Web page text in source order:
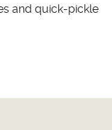
and quick-pickle